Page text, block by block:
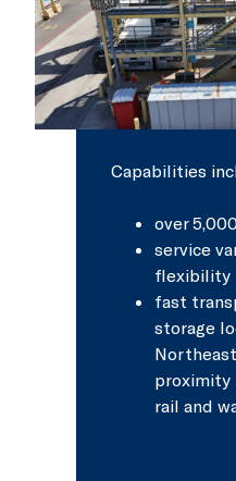
Capabilities
over
service
flexibility
fast
storage
proximity
rail and